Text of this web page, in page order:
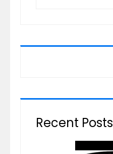
Recent Posts